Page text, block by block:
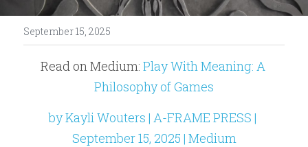
September 15, 2025
Read on Medium: Play With Meaning: A
Philosophy of Games
by Kayli Wouters | A-FRAME PRESS |
September 15, 2025 | Medium